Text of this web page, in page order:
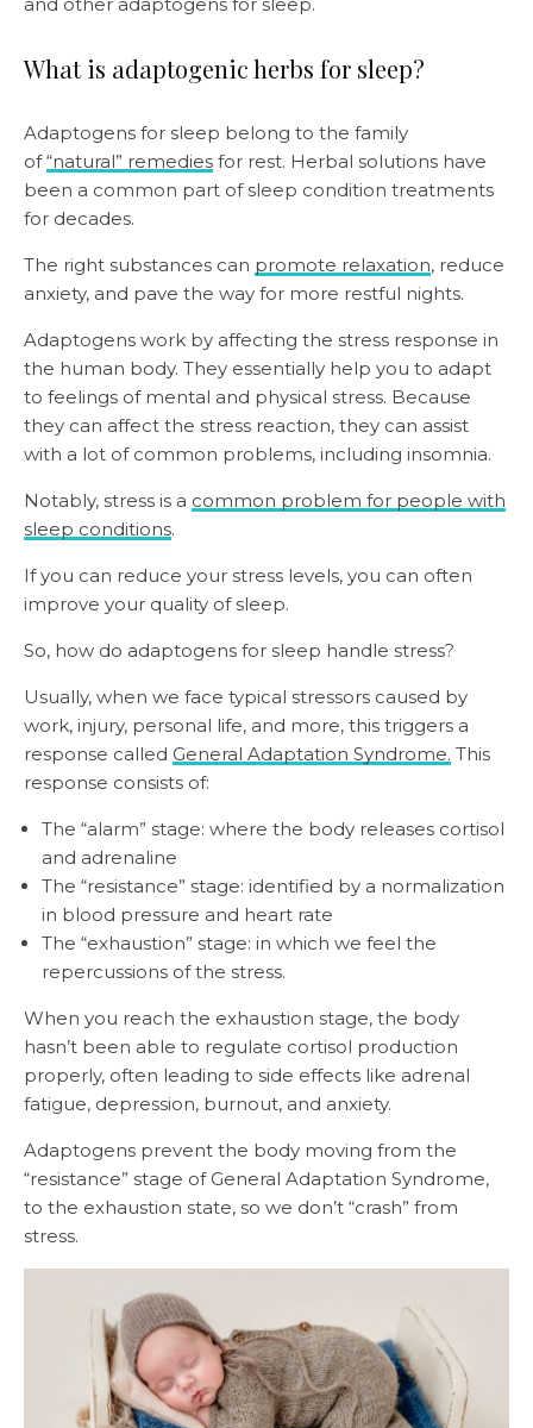
What is adaptogenic herbs for sleep?
Adaptogens for sleep belong to the family
of“natural” remedies for rest. Herbal solutions have
been a common part of sleep condition treatments
for decades.
The right substances can promote relaxation, reduce
anxiety, and pave the way for more restful nights.
Adaptogens work by affecting the stress response in
the human body. They essentially help you to adapt
to feelings of mental and physical stress. Because
they can affect the stress reaction, they can assist
with a lot of common problems, including insomnia.
Notably, stress is a common problem for people with
sleep conditions.
If you can reduce your stress levels, you can often
improve your quality of sleep.
So, how do adaptogens for sleep handle stress?
Usually, when we face typical stressors caused by
work, injury, personal life, and more, this triggers a
response called General Adaptation Syndrome. This
response consists of:
The “alarm” stage: where the body releases cortisol
and adrenaline
The “resistance” stage: identified by a normalization
in blood pressure and heart rate
The “exhaustion” stage: in which we feel the
repercussions of the stress.
When you reach the exhaustion stage, the body
hasn’t been able to regulate cortisol production
properly, often leading to side effects like adrenal
fatigue, depression, burnout, and anxiety.
Adaptogens prevent the body moving from the
“resistance” stage of General Adaptation Syndrome,
to the exhaustion state, so we don’t “crash” from
stress.